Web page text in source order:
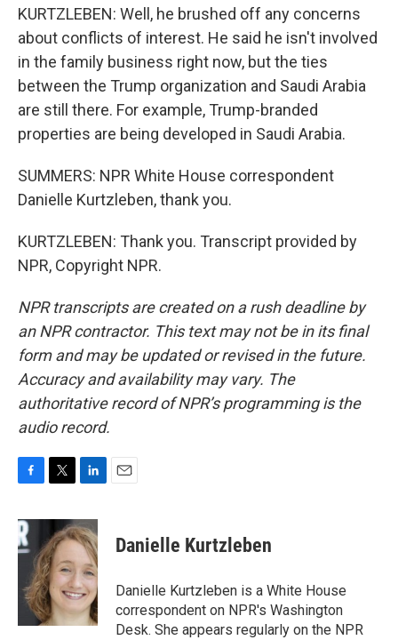
KURTZLEBEN: Well, he brushed off any concerns
about conflicts of interest. He said he isn't involved
in the family business right now, but the ties
between the Trump organization and Saudi Arabia
are still there. For example, Trump-branded
properties are being developed in Saudi Arabia.
SUMMERS: NPR White House correspondent
Danielle Kurtzleben, thank you.
KURTZLEBEN: Thank you. Transcript provided by
NPR, Copyright NPR.
NPR transcripts are created on a rush deadline by
an NPR contractor. This text may not be in its final
form and may be updated or revised in the future.
Accuracy and availability may vary. The
authoritative record of NPR’s programming is the
audio record.
c
e
b
o
k
i
t
t
e
r
n
k
e
d
I
n
Danielle Kurtzleben
Danielle Kurtzleben is a White House
correspondent on NPR's Washington
Desk. She appears regularly on the NPR